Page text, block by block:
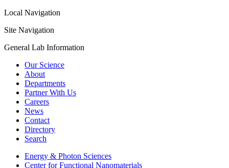
Local Navigation
Site Navigation
General Lab Information
Our Science
About
Departments
Partner With Us
Careers
News
Contact
Directory
Search
Energy & Photon Sciences
Center for Functional Nanomaterials